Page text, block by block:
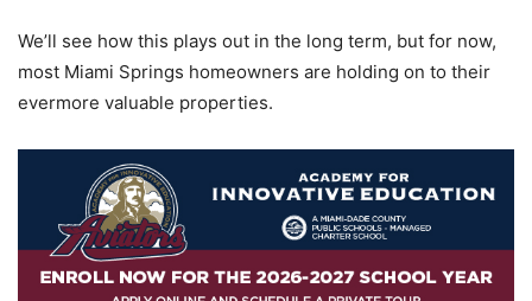
We’ll see how this plays out in the long term, but for now,
most Miami Springs homeowners are holding on to their
evermore valuable properties.